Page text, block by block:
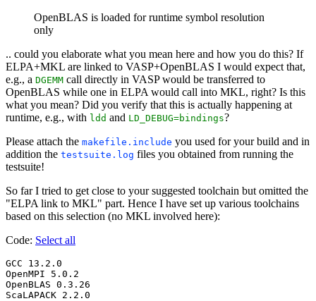
OpenBLAS is loaded for runtime symbol resolution
only
.. could you elaborate what you mean here and how you do this? If
ELPA+MKL are linked to VASP+OpenBLAS I would expect that,
e.g., a DGEMM call directly in VASP would be transferred to
OpenBLAS while one in ELPA would call into MKL, right? Is this
what you mean? Did you verify that this is actually happening at
runtime, e.g., with ldd and LD_DEBUG=bindings?
Please attach the makefile.include you used for your build and in
addition the testsuite.log files you obtained from running the
testsuite!
So far I tried to get close to your suggested toolchain but omitted the
"ELPA link to MKL" part. Hence I have set up various toolchains
based on this selection (no MKL involved here):
Code: Select all
GCC 13.2.0
OpenMPI 5.0.2
OpenBLAS 0.3.26
ScaLAPACK 2.2.0